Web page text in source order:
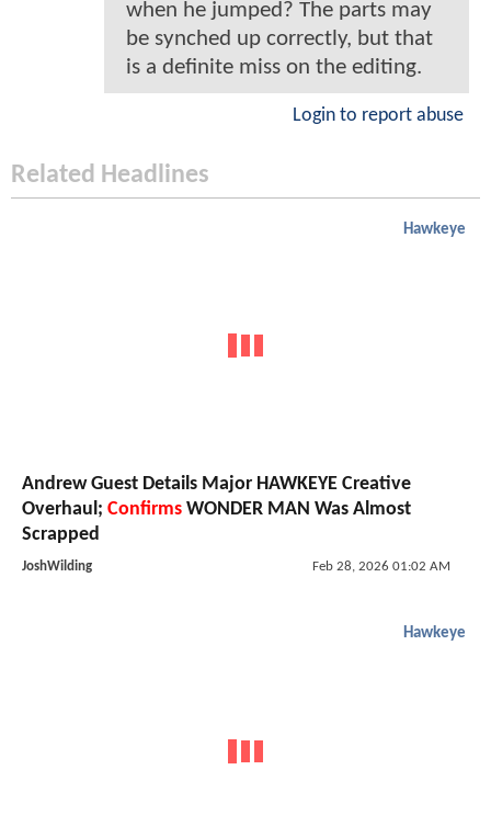
when he jumped? The parts may
be synched up correctly, but that
is a definite miss on the editing.
Login to report abuse
Related Headlines
Hawkeye
Andrew Guest Details Major HAWKEYE Creative
Overhaul; Confirms WONDER MAN Was Almost
Scrapped
JoshWilding Feb 28, 2026 01:02 AM
Hawkeye